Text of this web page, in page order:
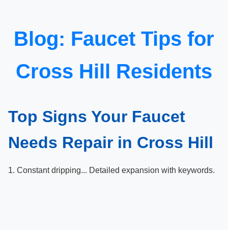
Blog: Faucet Tips for
Cross Hill Residents
Top Signs Your Faucet
Needs Repair in Cross Hill
1. Constant dripping... Detailed expansion with keywords.